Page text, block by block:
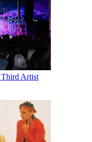
Third Artist